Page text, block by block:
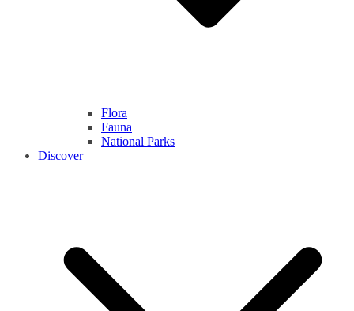
Flora
Fauna
National Parks
Discover